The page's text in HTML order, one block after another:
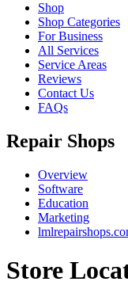
Shop
Shop Categories
For Business
All Services
Service Areas
Reviews
Contact Us
FAQs
Repair Shops
Overview
Software
Education
Marketing
Store